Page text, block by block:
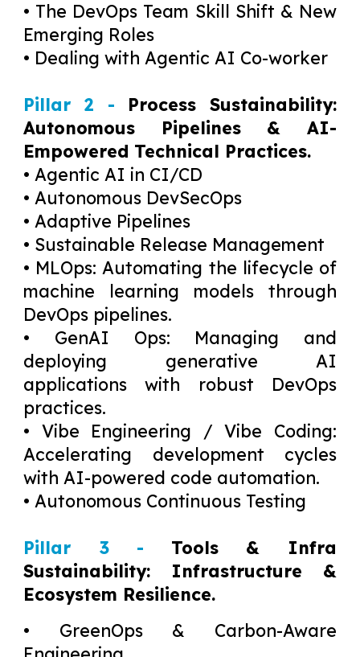
• The DevOps Team Skill Shift & New
Emerging Roles
• Dealing with Agentic AI Co-worker
Pillar 2 - Process Sustainability:
Autonomous Pipelines & AI-
Empowered Technical Practices.
• Agentic AI in CI/CD
• Autonomous DevSecOps
• Adaptive Pipelines
• Sustainable Release Management
• MLOps: Automating the lifecycle of
machine learning models through
DevOps pipelines.
• GenAI Ops: Managing and
deploying generative AI
applications with robust DevOps
practices.
• Vibe Engineering / Vibe Coding:
Accelerating development cycles
with AI-powered code automation.
• Autonomous Continuous Testing
Pillar 3 - Tools & Infra
Sustainability: Infrastructure &
Ecosystem Resilience.
• GreenOps & Carbon-Aware